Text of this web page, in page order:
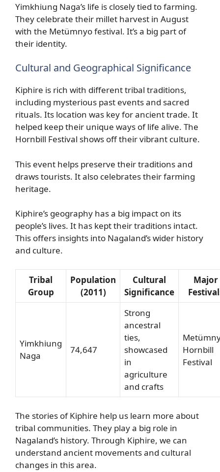
Yimkhiung Naga’s life is closely tied to farming.
They celebrate their millet harvest in August
with the Metümnyo festival. It’s a big part of
their identity.
Cultural and Geographical Significance
Kiphire is rich with different tribal traditions,
including mysterious past events and sacred
rituals. Its location was key for ancient trade. It
helped keep their unique ways of life alive. The
Hornbill Festival shows off their vibrant culture.
This event helps preserve their traditions and
draws tourists. It also celebrates their farming
heritage.
Kiphire’s geography has a big impact on its
people’s lives. It has kept their traditions intact.
This offers insights into Nagaland’s wider history
and culture.
Tribal
Group
Population
(2011)
Cultural
Significance
Major
Yimkhiung
Naga
74,647
Strong
ancestral
ties,
showcased
in
agriculture
and crafts
Hornbill
Festival
The stories of Kiphire help us learn more about
tribal communities. They play a big role in
Nagaland’s history. Through Kiphire, we can
understand ancient movements and cultural
changes in this area.